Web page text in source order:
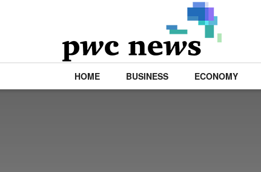
HOME BUSINESS ECONOMY